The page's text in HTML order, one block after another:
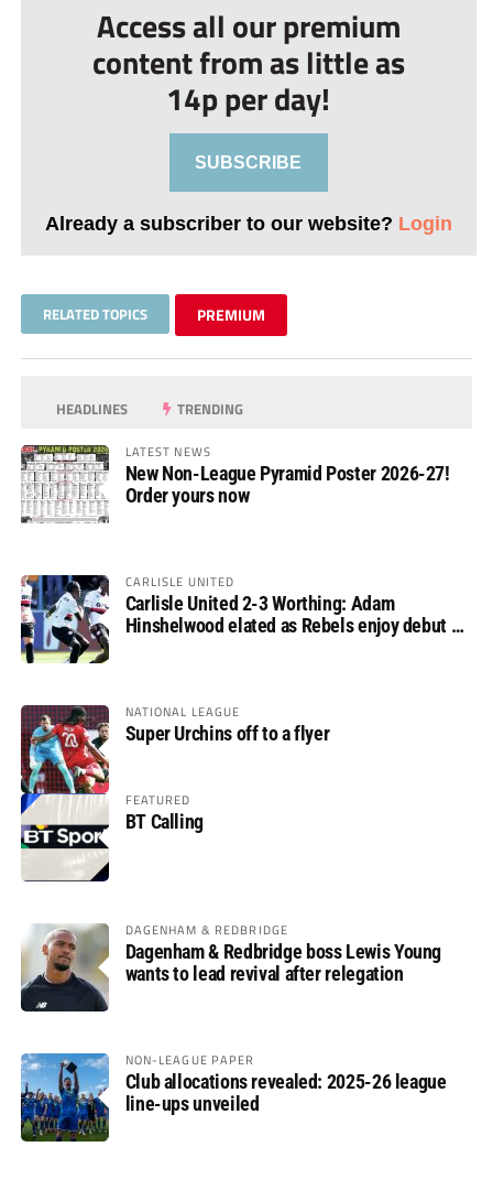
Access all our premium
content from as little as
14p per day!
SUBSCRIBE
Already a subscriber to our website? Login
RELATED TOPICS PREMIUM
HEADLINES TRENDING
LATEST NEWS
New Non-League Pyramid Poster 2026-27!
Order yours now
CARLISLE UNITED
Carlisle United 2-3 Worthing: Adam
Hinshelwood elated as Rebels enjoy debut of
NATIONAL LEAGUE
Super Urchins off to a flyer
FEATURED
BT Calling
DAGENHAM & REDBRIDGE
Dagenham & Redbridge boss Lewis Young
wants to lead revival after relegation
NON-LEAGUE PAPER
Club allocations revealed: 2025-26 league
line-ups unveiled